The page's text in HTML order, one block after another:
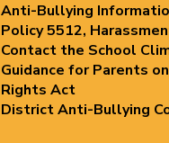
Anti-Bullying
Policy 5512,
Contact the School
Guidance for Parents
Rights Act
District Anti-Bullying